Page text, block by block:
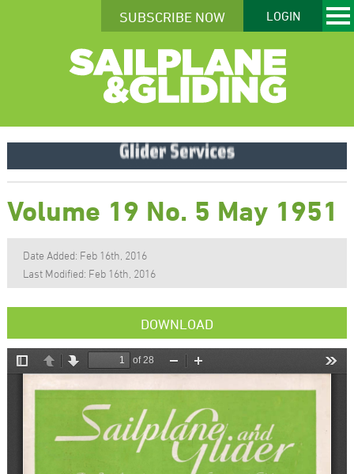
SUBSCRIBE NOW LOGIN
Volume 19 No. 5 May 1951
Date Added: Feb 16th, 2016
Last Modified: Feb 16th, 2016
DOWNLOAD